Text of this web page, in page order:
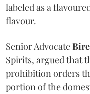
labeled as a
flavour.
Senior Advocate
Spirits, argued that
prohibition orders
portion of the